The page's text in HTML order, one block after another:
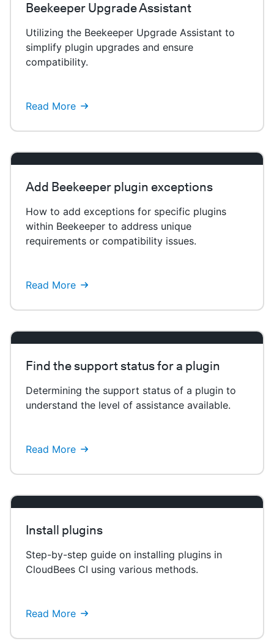
Beekeeper Upgrade Assistant
Utilizing the Beekeeper Upgrade Assistant to
simplify plugin upgrades and ensure
compatibility.
Read More
Add Beekeeper plugin exceptions
How to add exceptions for specific plugins
within Beekeeper to address unique
requirements or compatibility issues.
Read More
Find the support status for a plugin
Determining the support status of a plugin to
understand the level of assistance available.
Read More
Install plugins
Step-by-step guide on installing plugins in
CloudBees CI using various methods.
Read More